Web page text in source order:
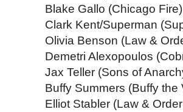
Blake Gallo (Chicago Fire)
Clark Kent/Superman
Olivia Benson (Law &
Demetri Alexopoulos
Jax Teller (Sons of
Buffy Summers (Buffy the
Elliot Stabler (Law &